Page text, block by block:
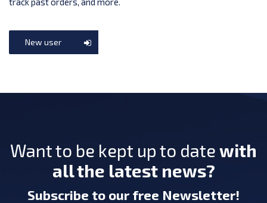
New user
Want to be kept up to date with
all the latest news?
Subscribe to our free Newsletter!